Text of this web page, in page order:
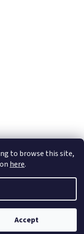
to browse this site,
here.
Accept
. All rights reserved.